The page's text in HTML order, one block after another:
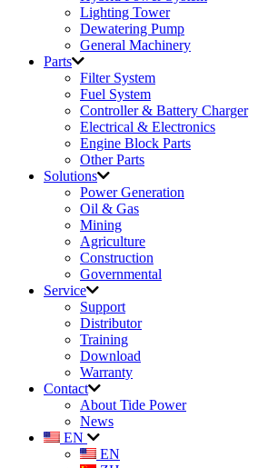
Lighting Tower
Dewatering Pump
General Machinery
Parts
Filter System
Fuel System
Controller & Battery Charger
Electrical & Electronics
Engine Block Parts
Other Parts
Solutions
Power Generation
Oil & Gas
Mining
Agriculture
Construction
Governmental
Service
Support
Distributor
Training
Download
Warranty
Contact
About Tide Power
News
EN
EN